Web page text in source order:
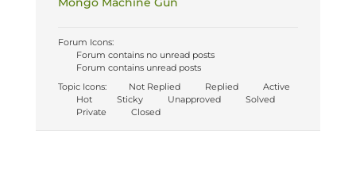
Forum Icons:
Forum contains no unread posts
Forum contains unread posts
Topic Icons:
Not Replied Replied
Active
Hot
Sticky Unapproved
Solved
Private
Closed